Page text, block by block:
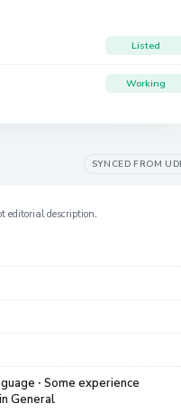
Listed
Working
SYNCED FROM
editorial description.
· Some experience
General